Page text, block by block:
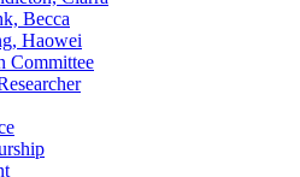
Becca
Haowei
Committee